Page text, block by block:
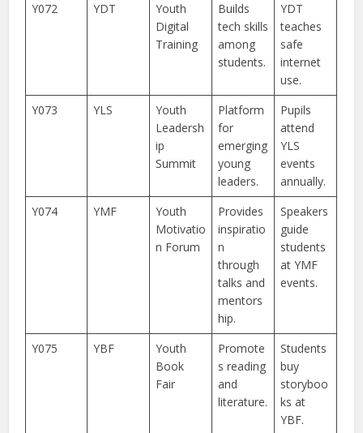
Y072
YDT
Youth
Digital
Training
Builds
tech skills
among
students.
YDT
teaches
safe
internet
use.
Y073
YLS
Youth
Leadersh
ip
Summit
Platform
for
emerging
young
leaders.
Pupils
attend
YLS
events
annually.
Y074
YMF
Youth
Motivatio
n Forum
Provides
inspiratio
n
through
talks and
mentors
hip.
Speakers
guide
students
at YMF
events.
Y075 YBF
Youth
Book
Fair
Promote
s reading
and
literature.
Students
buy
storyboo
ks at
YBF.